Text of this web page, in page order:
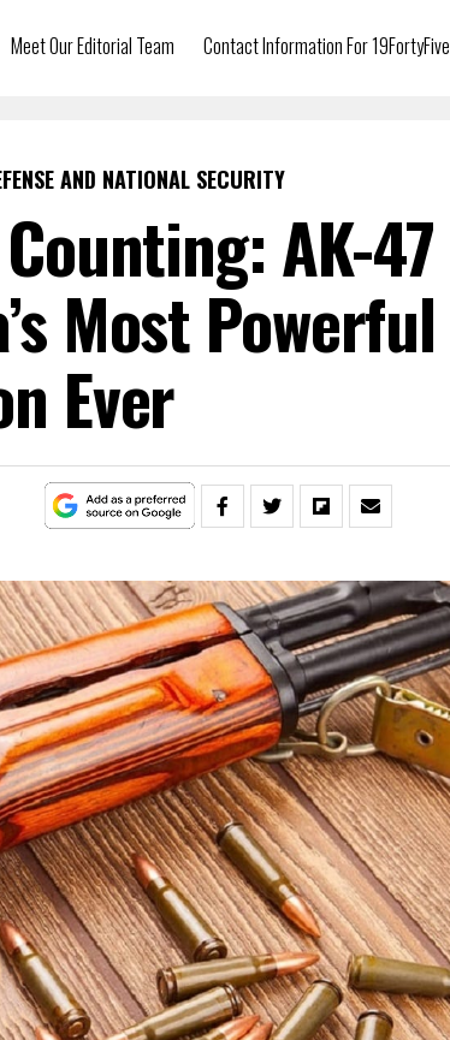
Meet Our Editorial Team Contact Information For 19FortyFive
AND NATIONAL SECURITY
AK-47
Most Powerful
Ever